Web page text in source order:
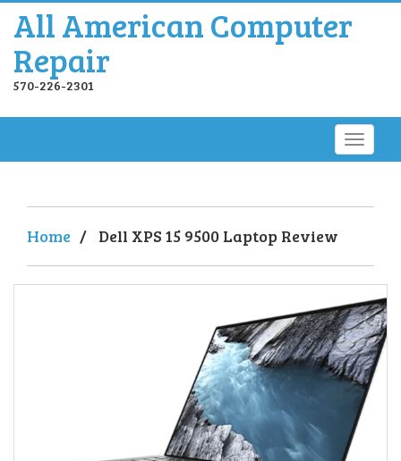
All American Computer
Repair
570-226-2301
Home / Dell XPS 15 9500 Laptop Review